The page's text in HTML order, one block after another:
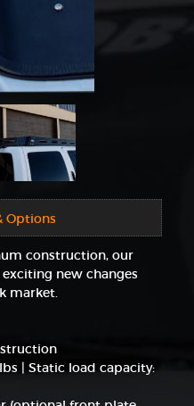
Options
construction, our
new changes
market.
| Static load capacity: